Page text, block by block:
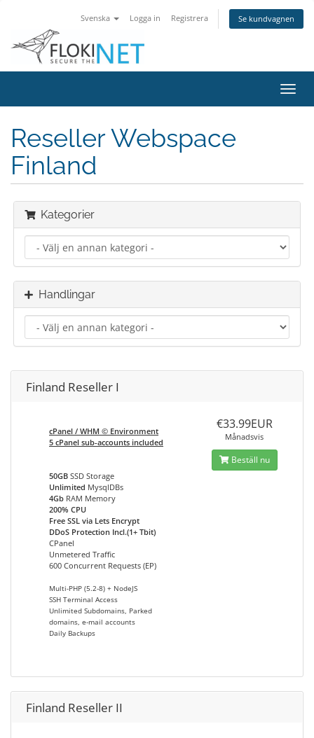
Svenska Logga in Registrera Se kundvagnen
Växla
Reseller Webspace
Finland
Kategorier
Handlingar
Finland Reseller I
cPanel / WHM © Environment
5 cPanel sub-accounts included
50GB SSD Storage
Unlimited MysqlDBs
4Gb RAM Memory
200% CPU
Free SSL via Lets Encrypt
DDoS Protection Incl.(1+ Tbit)
CPanel
Unmetered Traffic
600 Concurrent Requests (EP)
Multi-PHP (5.2-8) + NodeJS
SSH Terminal Access
Unlimited Subdomains, Parked
domains, e-mail accounts
Daily Backups
€33.99EUR
Månadsvis
Beställ nu
Finland Reseller II